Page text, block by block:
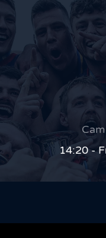
14:20 -